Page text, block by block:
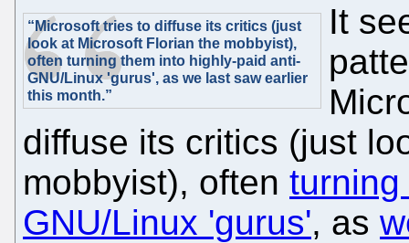
“Microsoft tries to diffuse its critics (just
look at Microsoft Florian the mobbyist),
often turning them into highly-paid anti-
GNU/Linux 'gurus', as we last saw earlier
this month.”
It
diffuse its critics (just
mobbyist), often
GNU/Linux 'gurus', as